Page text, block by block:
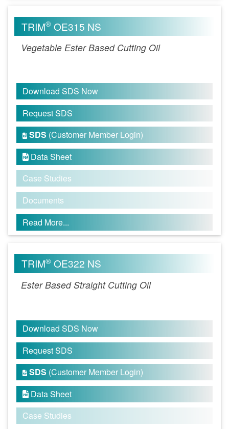
TRIM® OE315 NS
Vegetable Ester Based Cutting Oil
Download SDS Now
Request SDS
 SDS (Customer Member Login)
 Data Sheet
Case Studies
Documents
Read More...
TRIM® OE322 NS
Ester Based Straight Cutting Oil
Download SDS Now
Request SDS
 SDS (Customer Member Login)
 Data Sheet
Case Studies